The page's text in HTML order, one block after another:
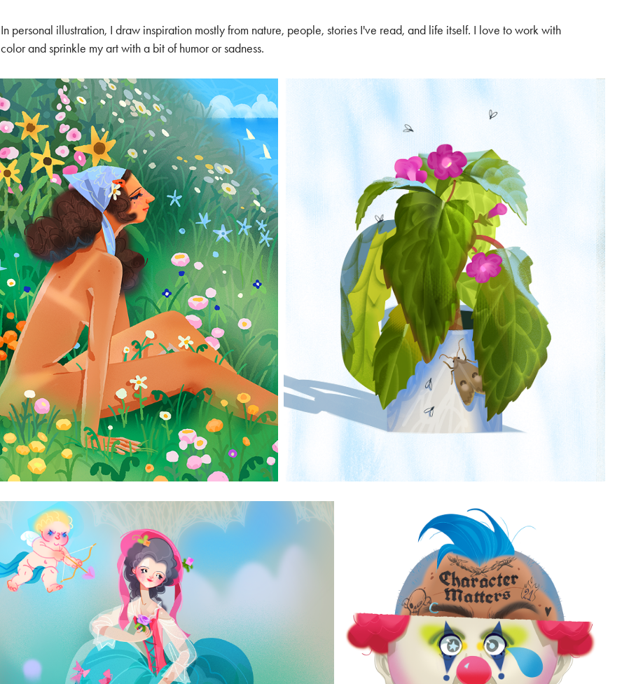
In personal illustration, I draw inspiration mostly from nature, people, stories I've read, and life itself. I love to work with
color and sprinkle my art with a bit of humor or sadness.